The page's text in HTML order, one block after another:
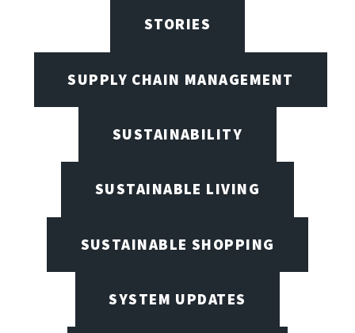
STORIES
SUPPLY CHAIN MANAGEMENT
SUSTAINABILITY
SUSTAINABLE LIVING
SUSTAINABLE SHOPPING
SYSTEM UPDATES